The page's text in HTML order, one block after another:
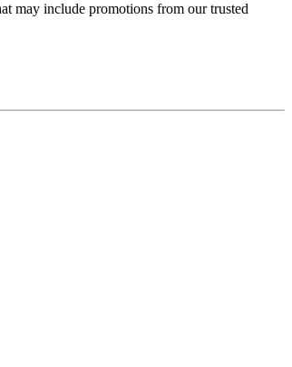
may include promotions from our trusted